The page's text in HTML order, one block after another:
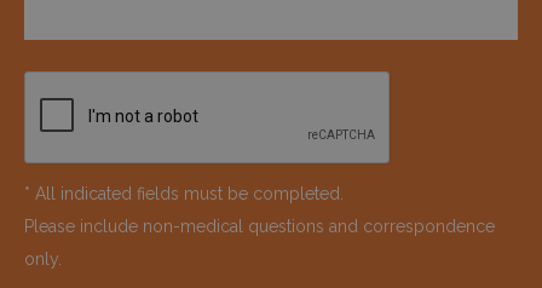
* All indicated fields must be completed.
Please include non-medical questions and correspondence
only.